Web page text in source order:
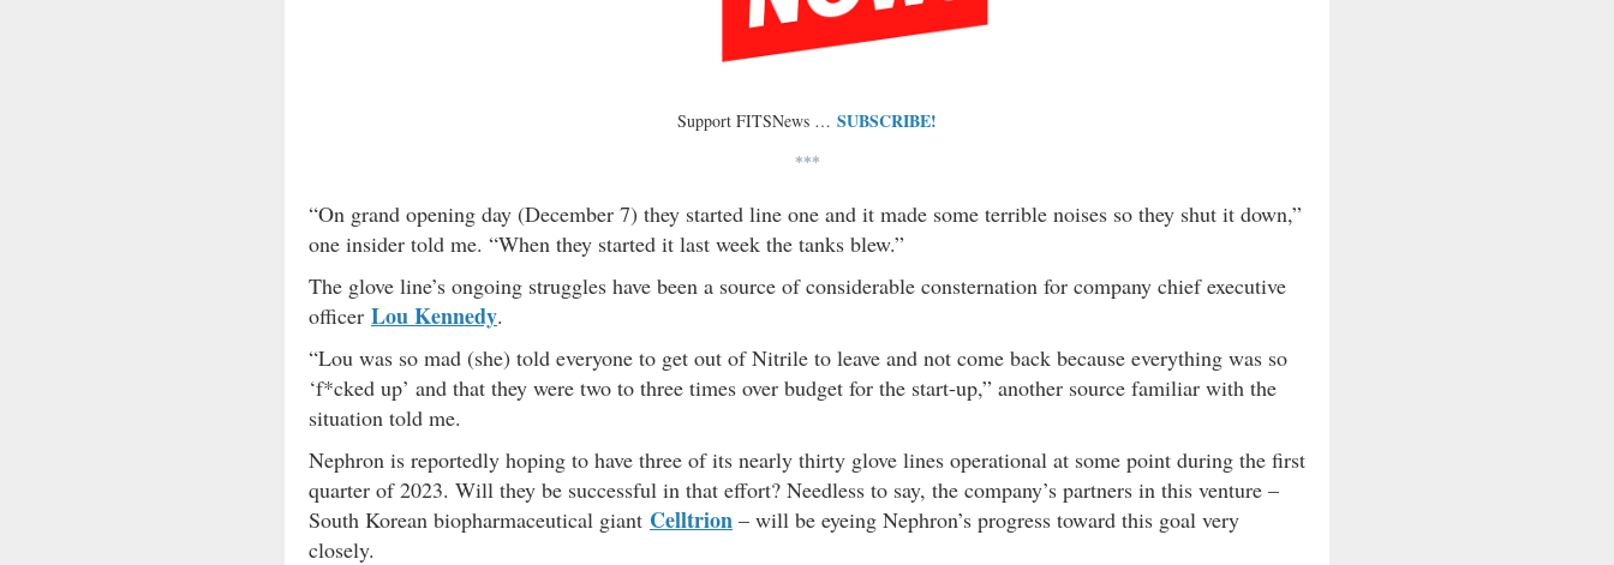
Support FITSNews … SUBSCRIBE!
***
“On grand opening day (December 7) they started line one and it made some terrible noises so they shut it down,”
one insider told me. “When they started it last week the tanks blew.”
The glove line’s ongoing struggles have been a source of considerable consternation for company chief executive
officer Lou Kennedy.
“Lou was so mad (she) told everyone to get out of Nitrile to leave and not come back because everything was so
‘f*cked up’ and that they were two to three times over budget for the start-up,” another source familiar with the
situation told me.
Nephron is reportedly hoping to have three of its nearly thirty glove lines operational at some point during the first
quarter of 2023. Will they be successful in that effort? Needless to say, the company’s partners in this venture –
South Korean biopharmaceutical giant Celltrion – will be eyeing Nephron’s progress toward this goal very
closely.